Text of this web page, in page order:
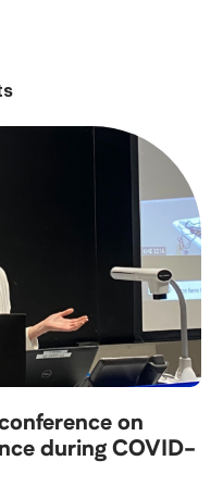
on
during COVID-